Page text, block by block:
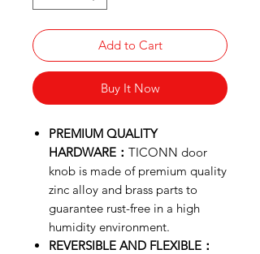
Add to Cart
Buy It Now
PREMIUM QUALITY
HARDWARE： TICONN door
knob is made of premium quality
zinc alloy and brass parts to
guarantee rust-free in a high
humidity environment.
REVERSIBLE AND FLEXIBLE：